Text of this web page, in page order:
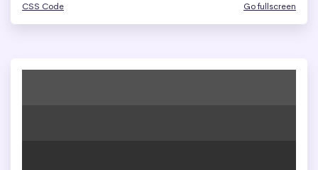
CSS Code Go fullscreen